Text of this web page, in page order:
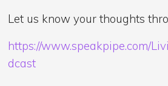
Let us know your thoughts
https://www.speakpipe.com/
dcast